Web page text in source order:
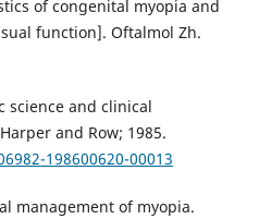
of congenital myopia and
function]. Oftalmol Zh.
science and clinical
and Row; 1985.
198600620-00013
management of myopia.